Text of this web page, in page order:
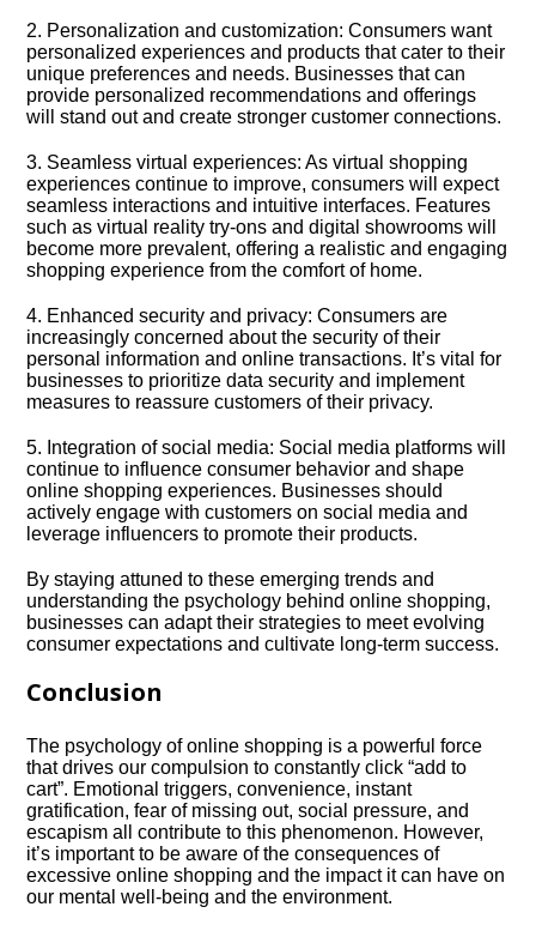
2.​ Personalization and customization: Consumers want
personalized experiences and products that cater to their
unique preferences and needs.​ Businesses that can
provide personalized recommendations and offerings
will stand out and create stronger customer connections.​
3.​ Seamless virtual experiences: As virtual shopping
experiences continue to improve, consumers will expect
seamless interactions and intuitive interfaces.​ Features
such as virtual reality try-ons and digital showrooms will
become more prevalent, offering a realistic and engaging
shopping experience from the comfort of home.​
4.​ Enhanced security and privacy: Consumers are
increasingly concerned about the security of their
personal information and online transactions.​ It’s vital for
businesses to prioritize data security and implement
measures to reassure customers of their privacy.​
5.​ Integration of social media: Social media platforms will
continue to influence consumer behavior and shape
online shopping experiences.​ Businesses should
actively engage with customers on social media and
leverage influencers to promote their products.​
By staying attuned to these emerging trends and
understanding the psychology behind online shopping,
businesses can adapt their strategies to meet evolving
consumer expectations and cultivate long-term success.​
Conclusion
The psychology of online shopping is a powerful force
that drives our compulsion to constantly click “add to
cart”.​ Emotional triggers, convenience, instant
gratification, fear of missing out, social pressure, and
escapism all contribute to this phenomenon.​ However,
it’s important to be aware of the consequences of
excessive online shopping and the impact it can have on
our mental well-being and the environment.​